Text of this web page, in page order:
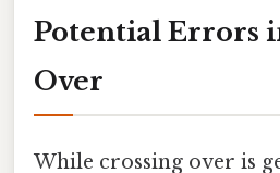
Potential Errors
Over
While crossing over is